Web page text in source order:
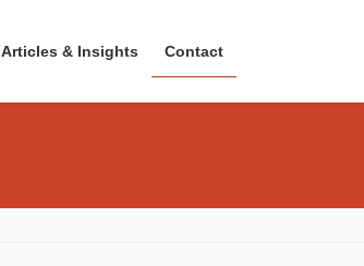
Articles & Insights Contact